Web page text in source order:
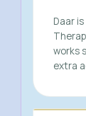
Daar
works
extra